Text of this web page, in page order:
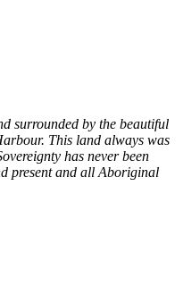
surrounded by the beautiful
This land always was
has never been
present and all Aboriginal